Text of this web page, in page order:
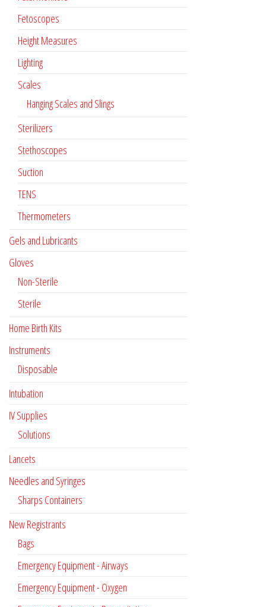
Fetoscopes
Height Measures
Lighting
Scales
Hanging Scales and Slings
Sterilizers
Stethoscopes
Suction
TENS
Thermometers
Gels and Lubricants
Gloves
Non-Sterile
Sterile
Home Birth Kits
Instruments
Disposable
Intubation
IV Supplies
Solutions
Lancets
Needles and Syringes
Sharps Containers
New Registrants
Bags
Emergency Equipment - Airways
Emergency Equipment - Oxygen